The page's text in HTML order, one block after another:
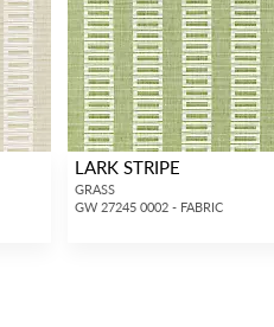
LARK STRIPE
GRASS
GW 27245 0002 - FABRIC